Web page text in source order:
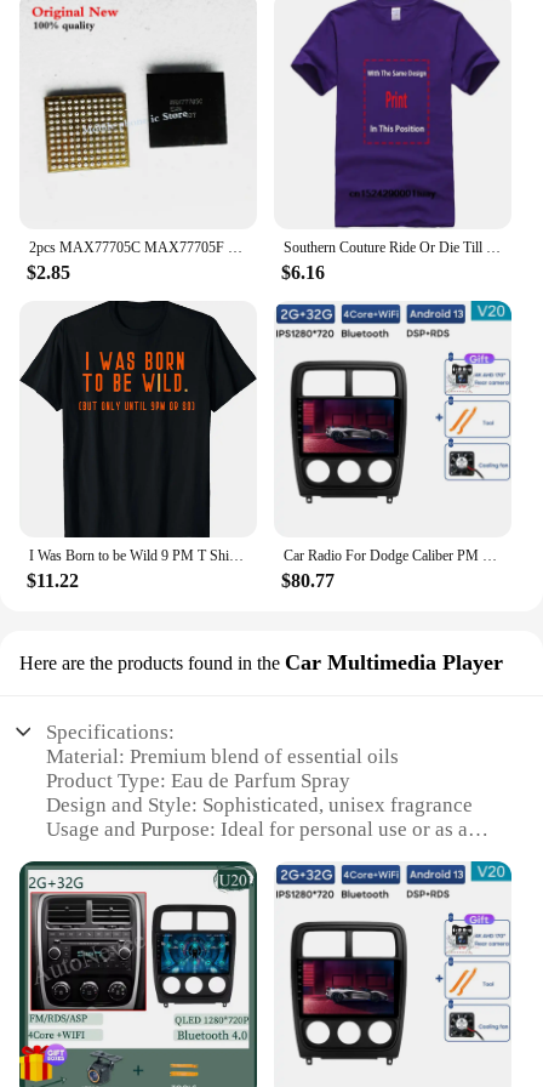
$2.85 $6.16
I Was Born to be Wild 9 PM T Shirt for Men, Women, Kids
$11.22
Car Radio For Dodge Caliber PM 2009 - 2013 Android Auto BT Carplay GPS Navigation Multimedia Video Player Stereo 4G No 2din DVD
$80.77
Here are the products found in the Car Multimedia Player
Specifications:
Material: Premium blend of essential oils
Product Type: Eau de Parfum Spray
Design and Style: Sophisticated, unisex fragrance
Usage and Purpose: Ideal for personal use or as a
Typical Adaptive Scenario: Perfect for any
occasion, from casual outings to formal events
Shape or Size or Weight or Quantity: 3.4 oz bottle
for long-lasting fragrance
Performance and Property: Exquisite scent that lasts
throughout the day
Features:
**Unveiling the Aromatic Experience**